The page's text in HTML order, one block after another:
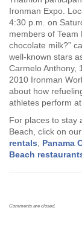
Ironman Expo.
4:30 p.m. on
members of Team
chocolate milk?”
well-known stars
Carmelo Anthony,
2010 Ironman
about how
athletes perform
For places to stay
Beach, click on
rentals
Panama
Beach
Comments are closed.